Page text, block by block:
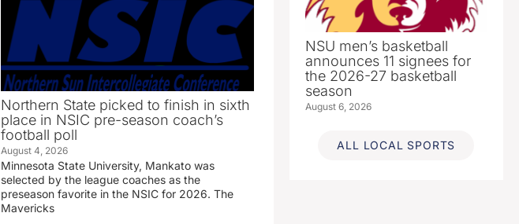
Northern State picked to finish in sixth
place in NSIC pre-season coach’s
football poll
August 4, 2026
Minnesota State University, Mankato was
selected by the league coaches as the
preseason favorite in the NSIC for 2026. The
Mavericks
NSU men’s basketball
announces 11 signees for
the 2026-27 basketball
season
August 6, 2026
ALL LOCAL SPORTS